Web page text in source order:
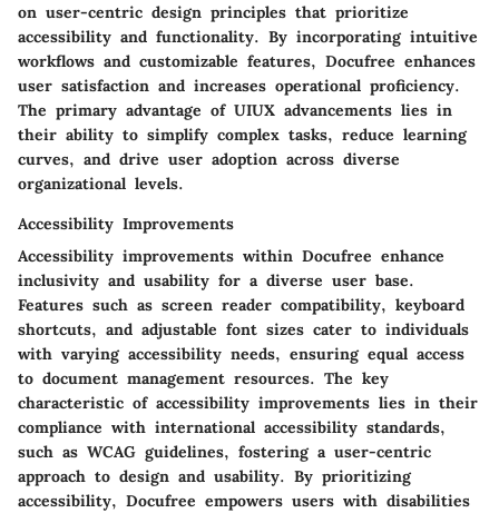
on user-centric design principles that prioritize
accessibility and functionality. By incorporating intuitive
workflows and customizable features, Docufree enhances
user satisfaction and increases operational proficiency.
The primary advantage of UIUX advancements lies in
their ability to simplify complex tasks, reduce learning
curves, and drive user adoption across diverse
organizational levels.
Accessibility Improvements
Accessibility improvements within Docufree enhance
inclusivity and usability for a diverse user base.
Features such as screen reader compatibility, keyboard
shortcuts, and adjustable font sizes cater to individuals
with varying accessibility needs, ensuring equal access
to document management resources. The key
characteristic of accessibility improvements lies in their
compliance with international accessibility standards,
such as WCAG guidelines, fostering a user-centric
approach to design and usability. By prioritizing
accessibility, Docufree empowers users with disabilities